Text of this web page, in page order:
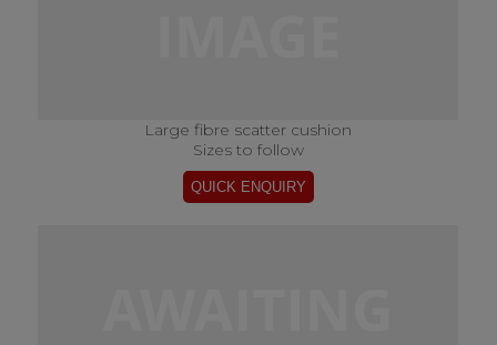
Large fibre scatter cushion
Sizes to follow